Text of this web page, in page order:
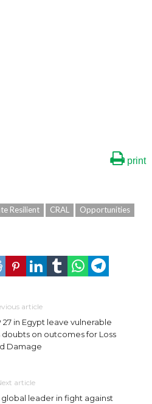
print
Resilient CRAL
Opportunities
article
in Egypt leave vulnerable
on outcomes for Loss
Damage
article
leader in fight against